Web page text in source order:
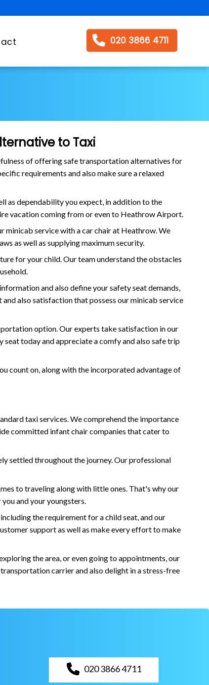
020 3866 4711
to Taxi
of offering safe transportation alternatives for
requirements and also make sure a relaxed
as dependability you expect, in addition to the
vacation coming from or even to Heathrow Airport.
minicab service with a car chair at Heathrow. We
as well as supplying maximum security.
for your child. Our team understand the obstacles
and also define your safety seat demands,
also satisfaction that possess our minicab service
option. Our experts take satisfaction in our
today and appreciate a comfy and also safe trip
count on, along with the incorporated advantage of
taxi services. We comprehend the importance
committed infant chair companies that cater to
settled throughout the journey. Our professional
to traveling along with little ones. That's why our
and your youngsters.
the requirement for a child seat, and our
support as well as make every effort to make
the area, or even going to appointments, our
carrier and also delight in a stress-free
020 3866 4711